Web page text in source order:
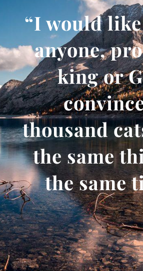
“I would
anyone,
king or
thousand
the same
the same